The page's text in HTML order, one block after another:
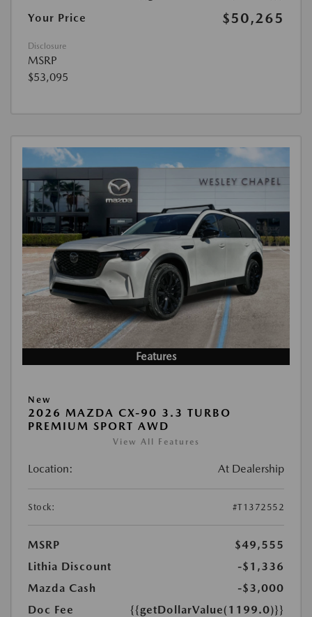
Your Price
$50,265
Disclosure
MSRP
$53,095
Features
New
2026 MAZDA CX-90 3.3 TURBO
PREMIUM SPORT AWD
View All Features
Location: At Dealership
Stock: #T1372552
MSRP
$49,555
Lithia Discount
-$1,336
Mazda Cash
-$3,000
Doc Fee
{{getDollarValue(1199.0)}}